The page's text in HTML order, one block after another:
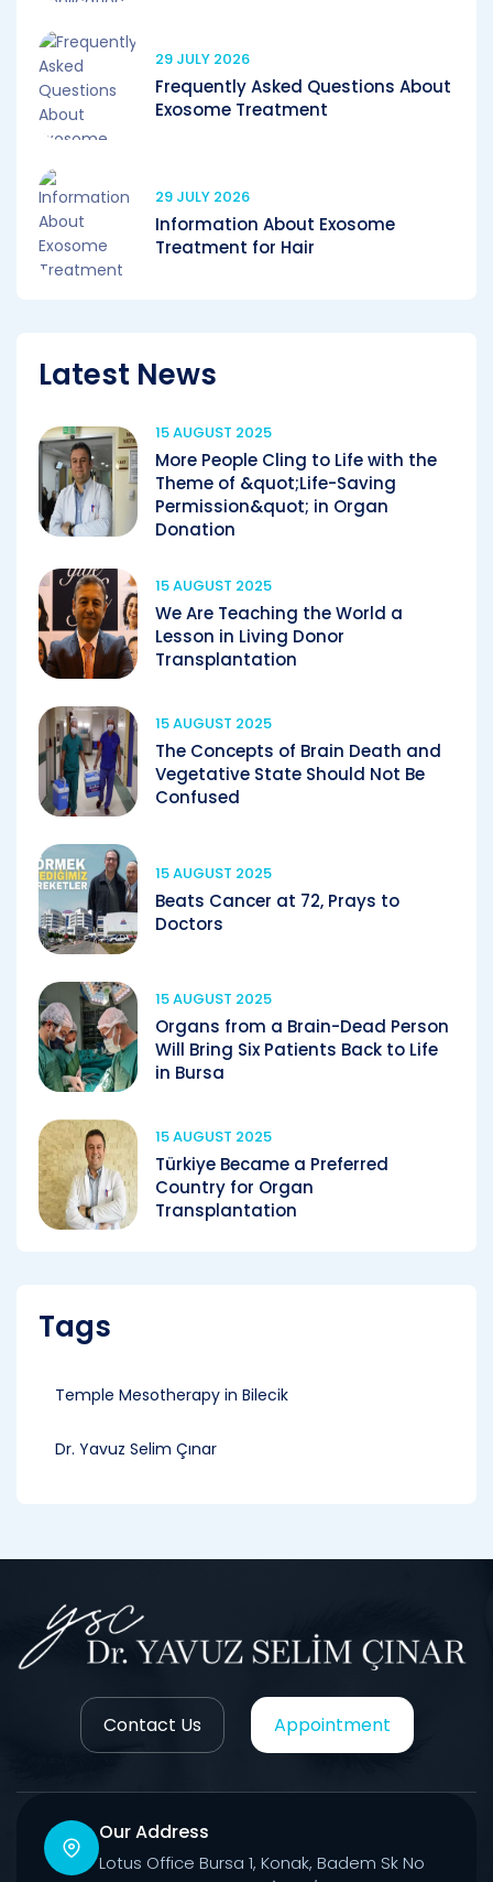
29 JULY 2026
Frequently Asked Questions About
Exosome Treatment
29 JULY 2026
Information About Exosome
Treatment for Hair
Latest News
15 AUGUST 2025
More People Cling to Life with the
Theme of &quot;Life-Saving
Permission&quot; in Organ
Donation
15 AUGUST 2025
We Are Teaching the World a
Lesson in Living Donor
Transplantation
15 AUGUST 2025
The Concepts of Brain Death and
Vegetative State Should Not Be
Confused
15 AUGUST 2025
Beats Cancer at 72, Prays to
Doctors
15 AUGUST 2025
Organs from a Brain-Dead Person
Will Bring Six Patients Back to Life
in Bursa
15 AUGUST 2025
Türkiye Became a Preferred
Country for Organ
Transplantation
Tags
Temple Mesotherapy in Bilecik
Dr. Yavuz Selim Çınar
Contact Us Appointment
Our Address
Lotus Office Bursa 1, Konak, Badem Sk No